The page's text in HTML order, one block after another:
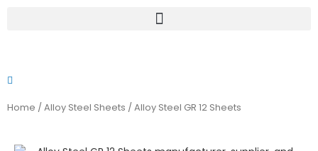
Home /Alloy Steel Sheets / Alloy Steel GR 12 Sheets